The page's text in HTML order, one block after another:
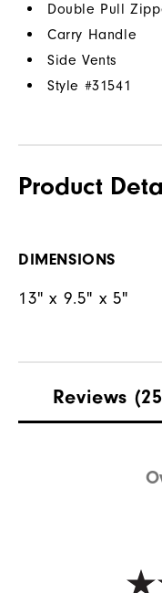
Double Pull
Carry Handle
Side Vents
Style #31541
Product
DIMENSIONS
13" x 9.5" x 5"
Reviews